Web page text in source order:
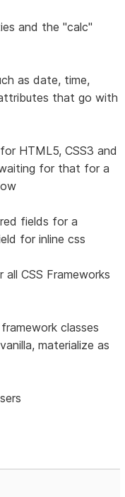
and the "calc"
as date, time,
that go with
HTML5, CSS3 and
for that for a
fields for a
for inline css
CSS Frameworks
classes
materialize as